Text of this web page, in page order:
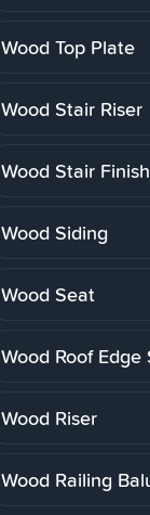
Wood Top Plate
Wood Stair Riser
Wood Stair Finish
Wood Siding
Wood Seat
Wood Roof Edge
Wood Riser
Wood Railing